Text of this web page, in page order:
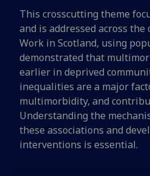
This crosscutting theme
and is addressed across
Work in Scotland, using
demonstrated that
earlier in deprived
inequalities are a major
multimorbidity, and
Understanding the
these associations and
interventions is essential.